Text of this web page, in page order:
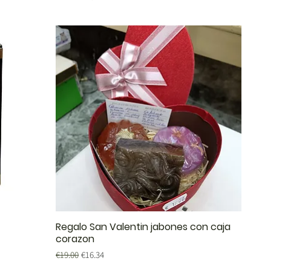
Regalo San Valentin jabones con caja
corazon
Regular Price
€19.00 Sale Price
€16.34